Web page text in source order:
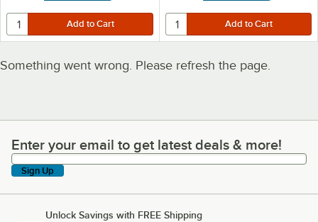
Something went wrong. Please refresh the page.
Enter your email to get latest deals & more!
Enter your email to get latest deals & more!
Sign Up
Unlock Savings with FREE Shipping